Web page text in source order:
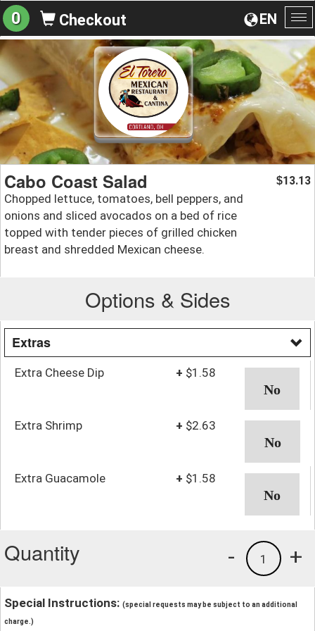
EN
0 Checkout
Cabo Coast Salad
Chopped lettuce, tomatoes, bell peppers, and
onions and sliced avocados on a bed of rice
topped with tender pieces of grilled chicken
breast and shredded Mexican cheese.
$13.13
Options & Sides
Extras
Extra Cheese Dip + $1.58
Extra Shrimp + $2.63
Extra Guacamole + $1.58
Quantity +
1
-
Special Instructions: (special requests may be subject to an additional
charge.)